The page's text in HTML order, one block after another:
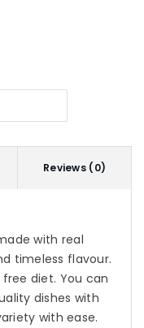
Reviews (0)
with real
timeless flavour.
diet. You can
dishes with
with ease.